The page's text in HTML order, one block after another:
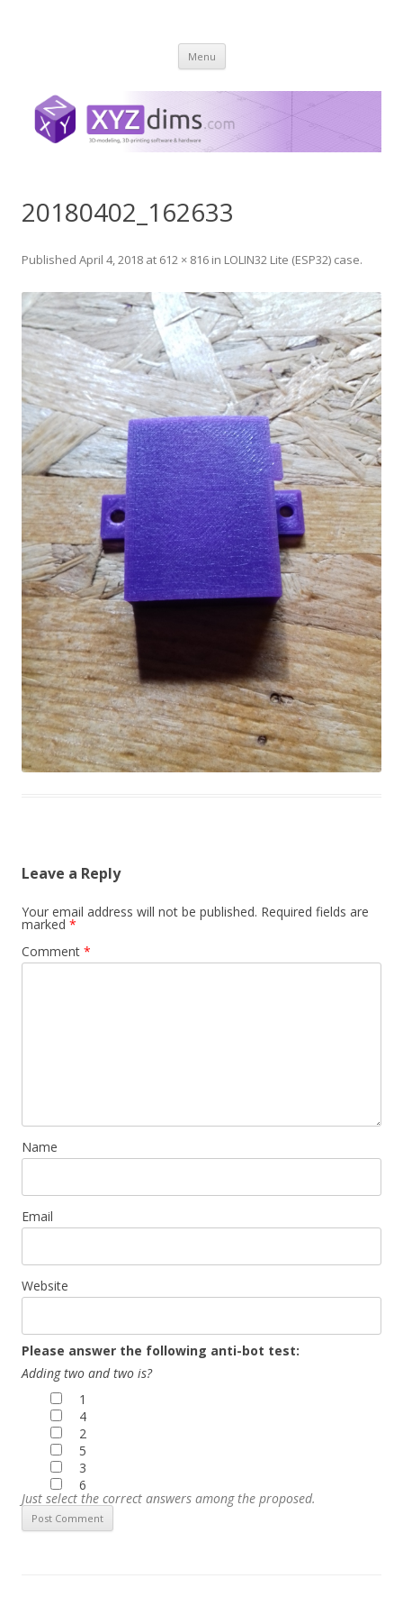
Menu Skip
content
20180402_162633
Published April 4, 2018 at 612 × 816 in LOLIN32 Lite (ESP32) case.
Leave a Reply
Your email address will not be published. Required fields are
marked *
Comment *
Name
Email
Website
Please answer the following anti-bot test:
Adding two and two is?
1
4
2
5
3
6
Just select the correct answers among the proposed.